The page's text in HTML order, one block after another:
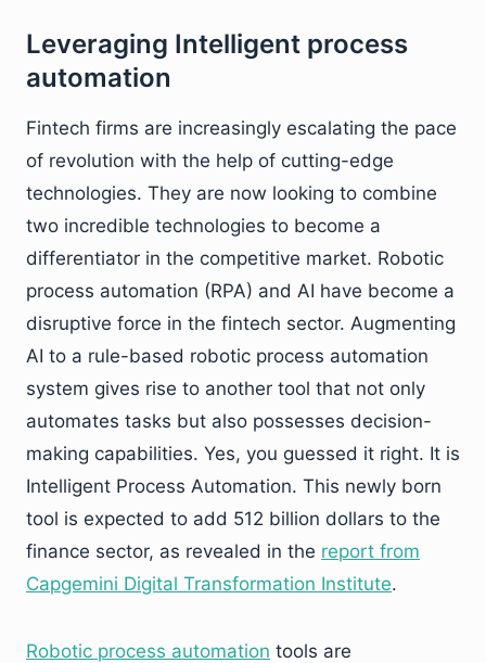
Leveraging Intelligent process
automation
Fintech firms are increasingly escalating the pace
of revolution with the help of cutting-edge
technologies. They are now looking to combine
two incredible technologies to become a
differentiator in the competitive market. Robotic
process automation (RPA) and AI have become a
disruptive force in the fintech sector. Augmenting
AI to a rule-based robotic process automation
system gives rise to another tool that not only
automates tasks but also possesses decision-
making capabilities. Yes, you guessed it right. It is
Intelligent Process Automation. This newly born
tool is expected to add 512 billion dollars to the
finance sector, as revealed in the report from
Capgemini Digital Transformation Institute.
Robotic process automation tools are